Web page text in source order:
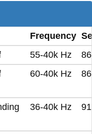
Frequency
55-40k Hz
60-40k Hz
36-40k Hz